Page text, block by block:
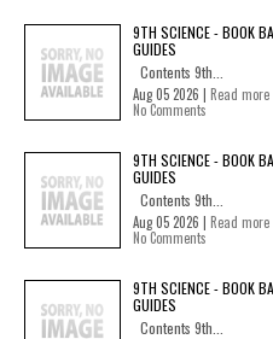
9TH SCIENCE - BOOK
GUIDES
Contents 9th...
Aug 05 2026 | Read more
No Comments
9TH SCIENCE - BOOK
GUIDES
Contents 9th...
Aug 05 2026 | Read more
No Comments
9TH SCIENCE - BOOK
GUIDES
Contents 9th...